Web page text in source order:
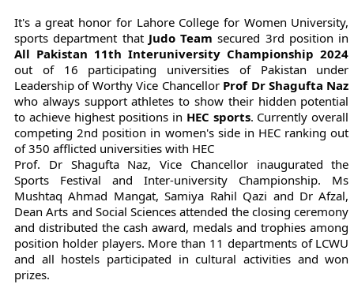
It's a great honor for Lahore College for Women University,
sports department that Judo Team secured 3rd position in
All Pakistan 11th Interuniversity Championship 2024
out of 16 participating universities of Pakistan under
Leadership of Worthy Vice Chancellor Prof Dr Shagufta Naz
who always support athletes to show their hidden potential
to achieve highest positions in HEC sports. Currently overall
competing 2nd position in women's side in HEC ranking out
of 350 afflicted universities with HEC
Prof. Dr Shagufta Naz, Vice Chancellor inaugurated the
Sports Festival and Inter-university Championship. Ms
Mushtaq Ahmad Mangat, Samiya Rahil Qazi and Dr Afzal,
Dean Arts and Social Sciences attended the closing ceremony
and distributed the cash award, medals and trophies among
position holder players. More than 11 departments of LCWU
and all hostels participated in cultural activities and won
prizes.